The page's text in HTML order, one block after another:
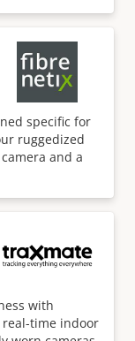
specific for
ruggedized
and a
with
real-time indoor